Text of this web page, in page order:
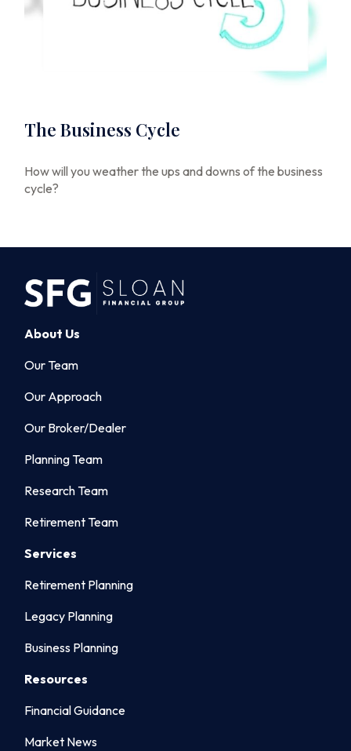
The Business Cycle
How will you weather the ups and downs of the business
cycle?
About Us
Our Team
Our Approach
Our Broker/Dealer
Planning Team
Research Team
Retirement Team
Services
Retirement Planning
Legacy Planning
Business Planning
Resources
Financial Guidance
Market News